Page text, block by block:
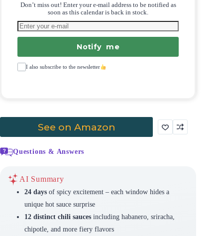
Don’t miss out! Enter your e-mail address to be notified as
soon as this calendar is back in stock.
Notify me
I also subscribe to the newsletter
See on Amazon
Questions & Answers
AI Summary
24 daysof spicy excitement – each window hides a
unique hot sauce surprise
12 distinct chili saucesincluding habanero, sriracha,
chipotle, and more fiery flavors